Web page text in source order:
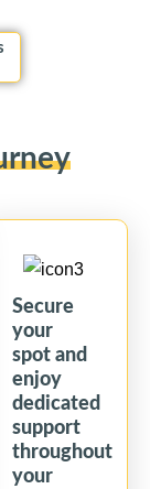
Secure
your
spot and
enjoy
dedicated
support
throughout
your